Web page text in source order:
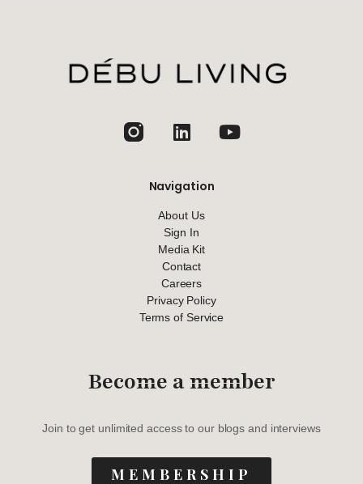
Navigation
About Us
Sign In
Media Kit
Contact
Careers
Privacy Policy
Terms of Service
Become a member
Join to get unlimited access to our blogs and interviews
MEMBERSHIP